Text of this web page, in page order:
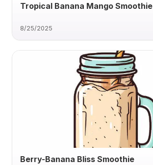
Tropical Banana Mango Smoothie
8/25/2025
Berry-Banana Bliss Smoothie